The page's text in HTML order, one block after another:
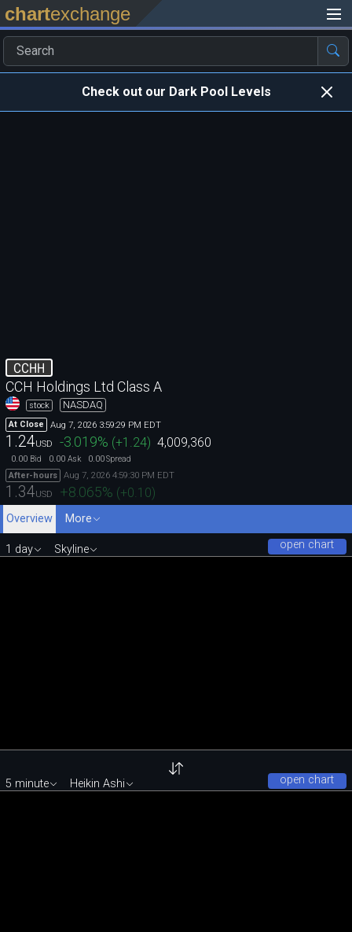
chartexchange
Check out our Dark Pool Levels
CCHH
CCH Holdings Ltd Class A
stock NASDAQ
At Close Aug 7, 2026 3:59:29 PM EDT
1.24USD -3.019% (+1.24) 4,009,360
0.00 Bid 0.00 Ask 0.00Spread
After-hours
Aug 7, 2026 4:59:30 PM EDT
1.34USD +8.065% (+0.10)
Overview
More
open chart
1 day Skyline
open chart
5 minute Heikin Ashi